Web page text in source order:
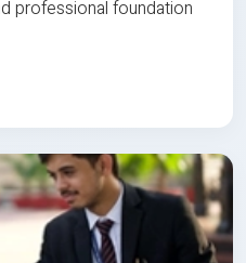
professional foundation